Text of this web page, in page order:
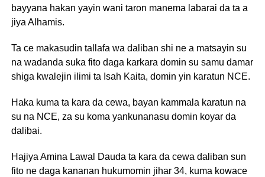
bayyana hakan yayin wani taron manema labarai da ta a
jiya Alhamis.
Ta ce makasudin tallafa wa daliban shi ne a matsayin su
na wadanda suka fito daga karkara domin su samu damar
shiga kwalejin ilimi ta Isah Kaita, domin yin karatun NCE.
Haka kuma ta kara da cewa, bayan kammala karatun na
su na NCE, za su koma yankunanasu domin koyar da
dalibai.
Hajiya Amina Lawal Dauda ta kara da cewa daliban sun
fito ne daga kananan hukumomin jihar 34, kuma kowace